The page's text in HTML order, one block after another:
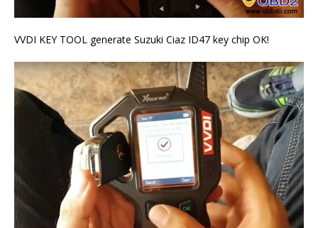
VVDI KEY TOOL generate Suzuki Ciaz ID47 key chip OK!